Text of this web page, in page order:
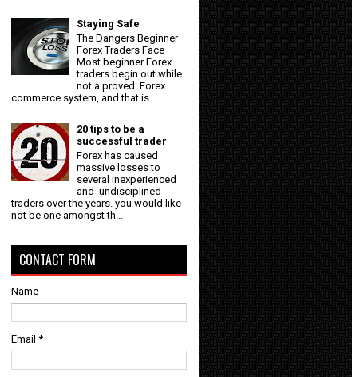
Staying Safe
The Dangers Beginner
Forex Traders Face
Most beginner Forex
traders begin out while
not a proved Forex
commerce system, and that is...
20 tips to be a
successful trader
Forex has caused
massive losses to
several inexperienced
and undisciplined
traders over the years. you would like
not be one amongst th...
CONTACT FORM
Name
Email *